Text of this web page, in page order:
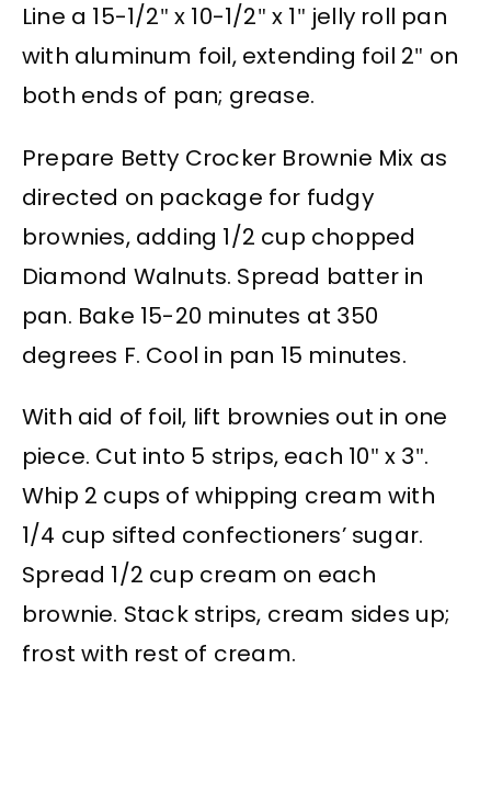
Line a 15-1/2″ x 10-1/2″ x 1″ jelly roll pan
with aluminum foil, extending foil 2″ on
both ends of pan; grease.
Prepare Betty Crocker Brownie Mix as
directed on package for fudgy
brownies, adding 1/2 cup chopped
Diamond Walnuts. Spread batter in
pan. Bake 15-20 minutes at 350
degrees F. Cool in pan 15 minutes.
With aid of foil, lift brownies out in one
piece. Cut into 5 strips, each 10″ x 3″.
Whip 2 cups of whipping cream with
1/4 cup sifted confectioners’ sugar.
Spread 1/2 cup cream on each
brownie. Stack strips, cream sides up;
frost with rest of cream.